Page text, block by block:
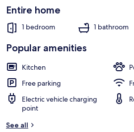
Entire home
1 bedroom 1 bathroom
Popular amenities
Kitchen
Free parking
Electric vehicle charging
point
See all